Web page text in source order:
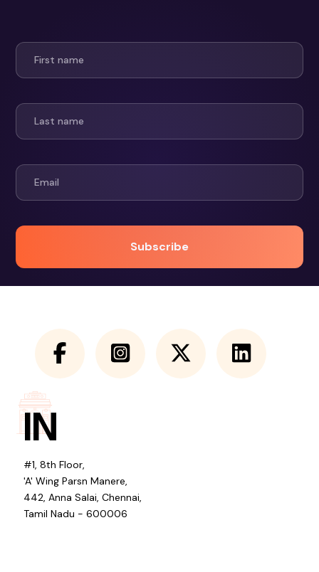
IN
#1, 8th Floor,
'A' Wing Parsn Manere,
442, Anna Salai, Chennai,
Tamil Nadu - 600006